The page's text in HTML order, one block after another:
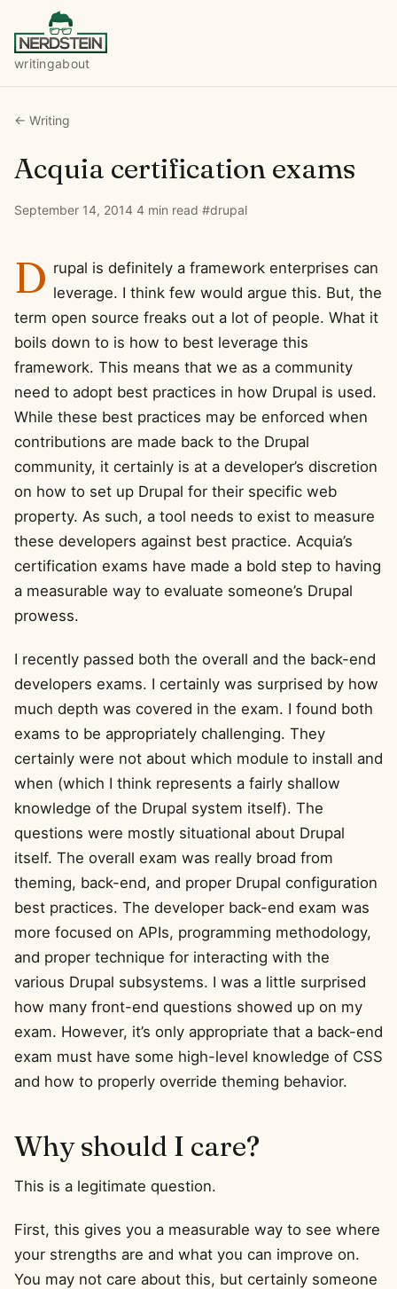
writingabout
← Writing
Acquia certification exams
September 14, 2014 4 min read #drupal
D rupal is definitely a framework enterprises can
leverage. I think few would argue this. But, the
term open source freaks out a lot of people. What it
boils down to is how to best leverage this
framework. This means that we as a community
need to adopt best practices in how Drupal is used.
While these best practices may be enforced when
contributions are made back to the Drupal
community, it certainly is at a developer’s discretion
on how to set up Drupal for their specific web
property. As such, a tool needs to exist to measure
these developers against best practice. Acquia’s
certification exams have made a bold step to having
a measurable way to evaluate someone’s Drupal
prowess.
I recently passed both the overall and the back-end
developers exams. I certainly was surprised by how
much depth was covered in the exam. I found both
exams to be appropriately challenging. They
certainly were not about which module to install and
when (which I think represents a fairly shallow
knowledge of the Drupal system itself). The
questions were mostly situational about Drupal
itself. The overall exam was really broad from
theming, back-end, and proper Drupal configuration
best practices. The developer back-end exam was
more focused on APIs, programming methodology,
and proper technique for interacting with the
various Drupal subsystems. I was a little surprised
how many front-end questions showed up on my
exam. However, it’s only appropriate that a back-end
exam must have some high-level knowledge of CSS
and how to properly override theming behavior.
Why should I care?
This is a legitimate question.
First, this gives you a measurable way to see where
your strengths are and what you can improve on.
You may not care about this, but certainly someone